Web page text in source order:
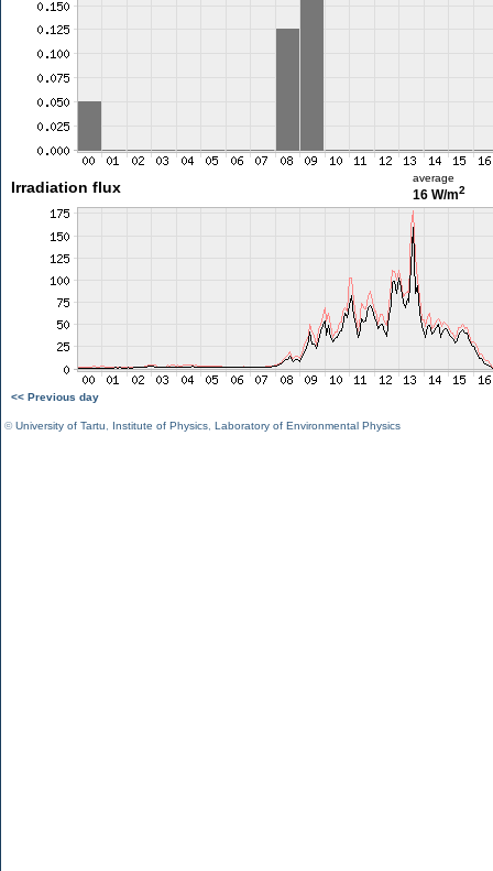
Irradiation flux
average
16 W/m2
<< Previous day
©University of Tartu Institute of Physics Laboratory of Environmental Physics